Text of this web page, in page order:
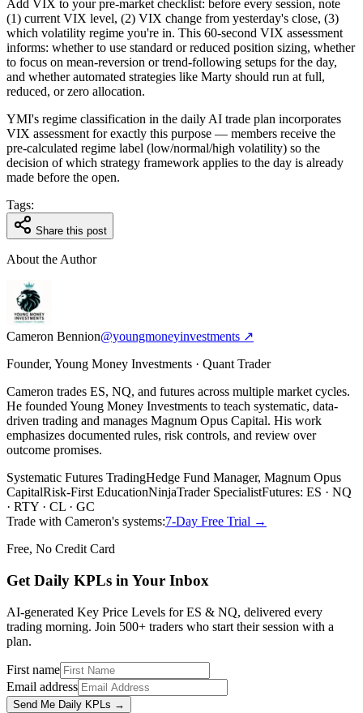
Add VIX to your pre-market checklist: before every session, note
(1) current VIX level, (2) VIX change from yesterday's close, (3)
which volatility regime you're in. This 60-second VIX assessment
informs: whether to use standard or reduced position sizing, whether
to focus on mean-reversion or trend-following setups for the day,
and whether automated strategies like Marty should run at full,
reduced, or zero allocation.
YMI's regime classification in the daily AI trade plan incorporates
VIX assessment for exactly this purpose — members receive the
pre-calculated regime label (low/normal/high volatility) so the
decision of which strategy framework applies to the day is already
made before the open.
Tags:
Share this post
About the Author
Cameron Bennion@youngmoneyinvestments ↗
Founder, Young Money Investments · Quant Trader
Cameron trades ES, NQ, and futures across multiple market cycles.
He founded Young Money Investments to teach systematic, data-
driven trading and manages Magnum Opus Capital. His work
emphasizes documented rules, risk controls, and review over
outcome promises.
Systematic Futures TradingHedge Fund Manager, Magnum Opus
CapitalRisk-First EducationNinjaTrader SpecialistFutures: ES · NQ
· RTY · CL · GC
Trade with Cameron's systems:7-Day Free Trial →
Free, No Credit Card
Get Daily KPLs in Your Inbox
AI-generated Key Price Levels for ES & NQ, delivered every
trading morning. Join 500+ traders who start their session with a
plan.
First name
Email address
Send Me Daily KPLs →